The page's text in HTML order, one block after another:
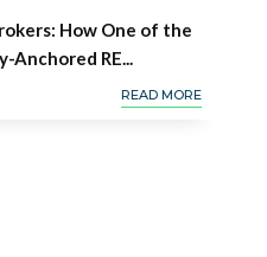
How One of the
Anchored RE...
READ MORE